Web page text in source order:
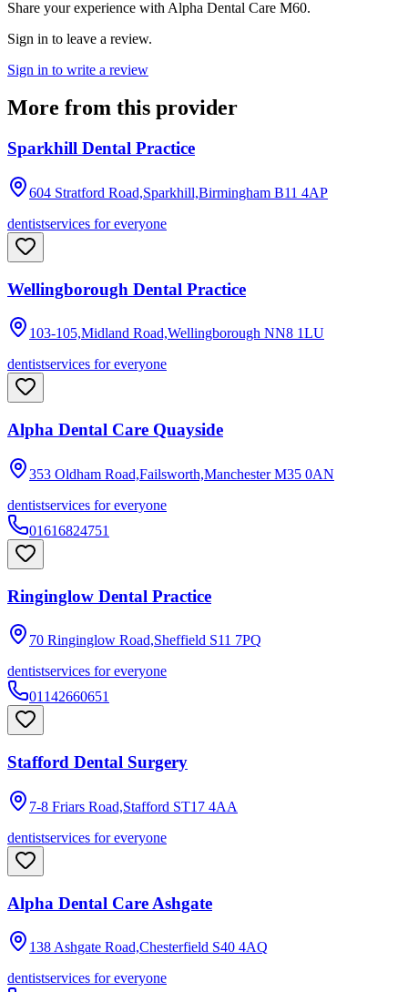
Share your experience with Alpha Dental Care M60.
Sign in to leave a review.
Sign in to write a review
More from this provider
Sparkhill Dental Practice
604 Stratford Road,Sparkhill,Birmingham B11 4AP
dentistservices for everyone
Wellingborough Dental Practice
103-105,Midland Road,Wellingborough NN8 1LU
dentistservices for everyone
Alpha Dental Care Quayside
353 Oldham Road,Failsworth,Manchester M35 0AN
dentistservices for everyone
01616824751
Ringinglow Dental Practice
70 Ringinglow Road,Sheffield S11 7PQ
dentistservices for everyone
01142660651
Stafford Dental Surgery
7-8 Friars Road,Stafford ST17 4AA
dentistservices for everyone
Alpha Dental Care Ashgate
138 Ashgate Road,Chesterfield S40 4AQ
dentistservices for everyone